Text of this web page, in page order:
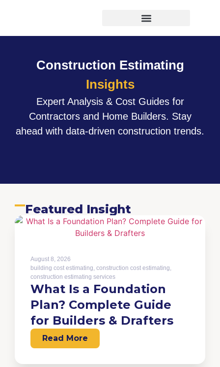
Construction Estimating
Insights
Expert Analysis & Cost Guides for
Contractors and Home Builders. Stay
ahead with data-driven construction trends.
Featured Insight
August 8, 2026
building cost estimating, construction cost estimating,
construction estimating services
What Is a Foundation
Plan? Complete Guide
for Builders & Drafters
Read More